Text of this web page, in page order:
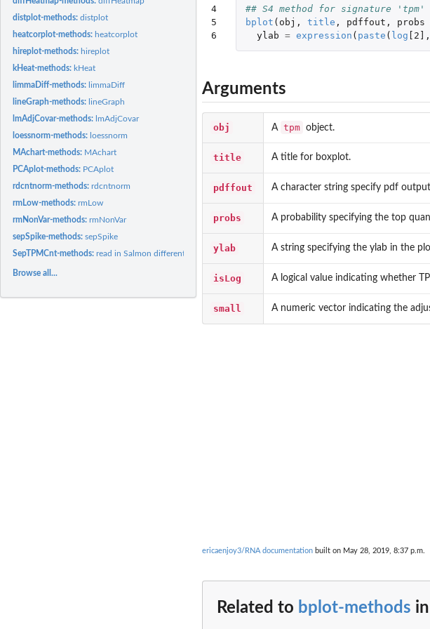
distplot-methods:distplot
heatcorplot-methods: heatcorplot
hireplot-methods: hireplot
kHeat-methods: kHeat
limmaDiff-methods: limmaDiff
lineGraph-methods: lineGraph
lmAdjCovar-methods: lmAdjCovar
loessnorm-methods: loessnorm
MAchart-methods: MAchart
PCAplot-methods: PCAplot
rdcntnorm-methods:rdcntnorm
rmLow-methods:rmLow
rmNonVar-methods:rmNonVar
sepSpike-methods:sepSpike
SepTPMCnt-methods:read in Salmon differential expression file
Browse all...
4
5
6
## S4 method for signature 'tpm'
bplot ( obj , title , pdffout , probs
ylab = expression ( paste ( log [2] ,
Arguments
obj A tpm object.
title A title for boxplot.
pdffout A character string specify pdf
probs A probability specifying the top
ylab A string specifying the ylab in the
isLog A logical value indicating whether
small A numeric vector indicating the
ericaenjoy3/RNA documentation built on May 28, 2019, 8:37 p.m.
Related to bplot-methods in